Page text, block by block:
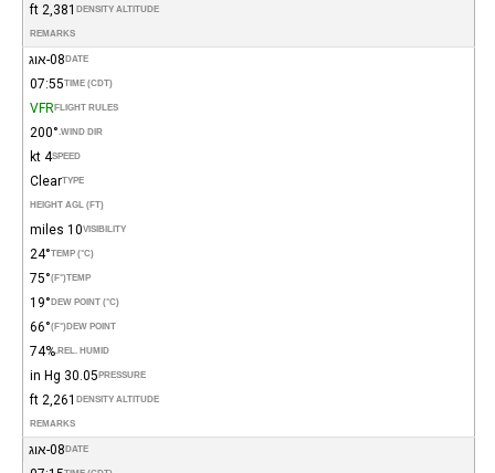
DENSITY ALTITUDE
2,381 ft
REMARKS
DATE 08-אוג
TIME (CDT)
07:55
FLIGHT RULES
VFR
WIND DIR.
200°
SPEED
4 kt
TYPE
Clear
HEIGHT AGL (FT)
VISIBILITY
10 miles
TEMP (°C)
24°
TEMP
(°F)
75°
DEW POINT (°C)
19°
DEW POINT
(°F)
66°
REL. HUMID.
74%
PRESSURE
30.05 in Hg
DENSITY ALTITUDE
2,261 ft
REMARKS
DATE 08-אוג